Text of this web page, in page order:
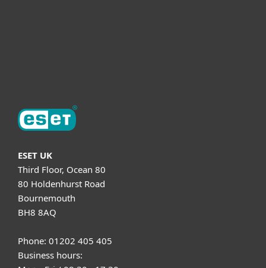
ESET UK
Third Floor, Ocean 80
80 Holdenhurst Road
Bournemouth
BH8 8AQ
Phone: 01202 405 405
Business hours: